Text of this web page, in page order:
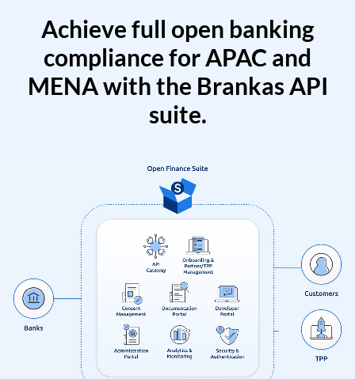
Achieve full open banking
compliance for APAC and
MENA with the Brankas API
suite.